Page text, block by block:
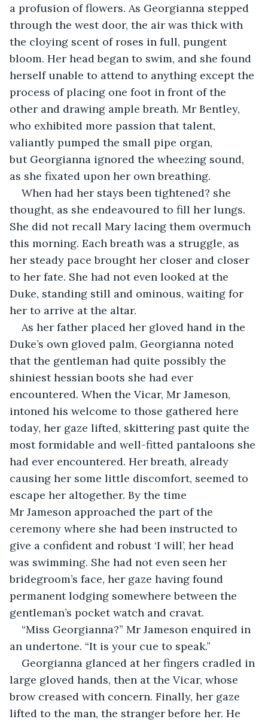
a profusion of flowers. As Georgianna stepped
through the west door, the air was thick with
the cloying scent of roses in full, pungent
bloom. Her head began to swim, and she found
herself unable to attend to anything except the
process of placing one foot in front of the
other and drawing ample breath. Mr Bentley,
who exhibited more passion that talent,
valiantly pumped the small pipe organ,
but Georgianna ignored the wheezing sound,
as she fixated upon her own breathing.
When had her stays been tightened? she
thought, as she endeavoured to fill her lungs.
She did not recall Mary lacing them overmuch
this morning. Each breath was a struggle, as
her steady pace brought her closer and closer
to her fate. She had not even looked at the
Duke, standing still and ominous, waiting for
her to arrive at the altar.
As her father placed her gloved hand in the
Duke’s own gloved palm, Georgianna noted
that the gentleman had quite possibly the
shiniest hessian boots she had ever
encountered. When the Vicar, Mr Jameson,
intoned his welcome to those gathered here
today, her gaze lifted, skittering past quite the
most formidable and well-fitted pantaloons she
had ever encountered. Her breath, already
causing her some little discomfort, seemed to
escape her altogether. By the time
Mr Jameson approached the part of the
ceremony where she had been instructed to
give a confident and robust ‘I will’, her head
was swimming. She had not even seen her
bridegroom’s face, her gaze having found
permanent lodging somewhere between the
gentleman’s pocket watch and cravat.
“Miss Georgianna?” Mr Jameson enquired in
an undertone. “It is your cue to speak.”
Georgianna glanced at her fingers cradled in
large gloved hands, then at the Vicar, whose
brow creased with concern. Finally, her gaze
lifted to the man, the stranger before her. He